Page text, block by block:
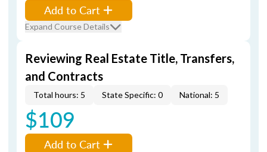
Add to Cart
Expand Course Details
Reviewing Real Estate Title, Transfers,
and Contracts
Total hours: 5 State Specific: 0 National: 5
$109
Add to Cart